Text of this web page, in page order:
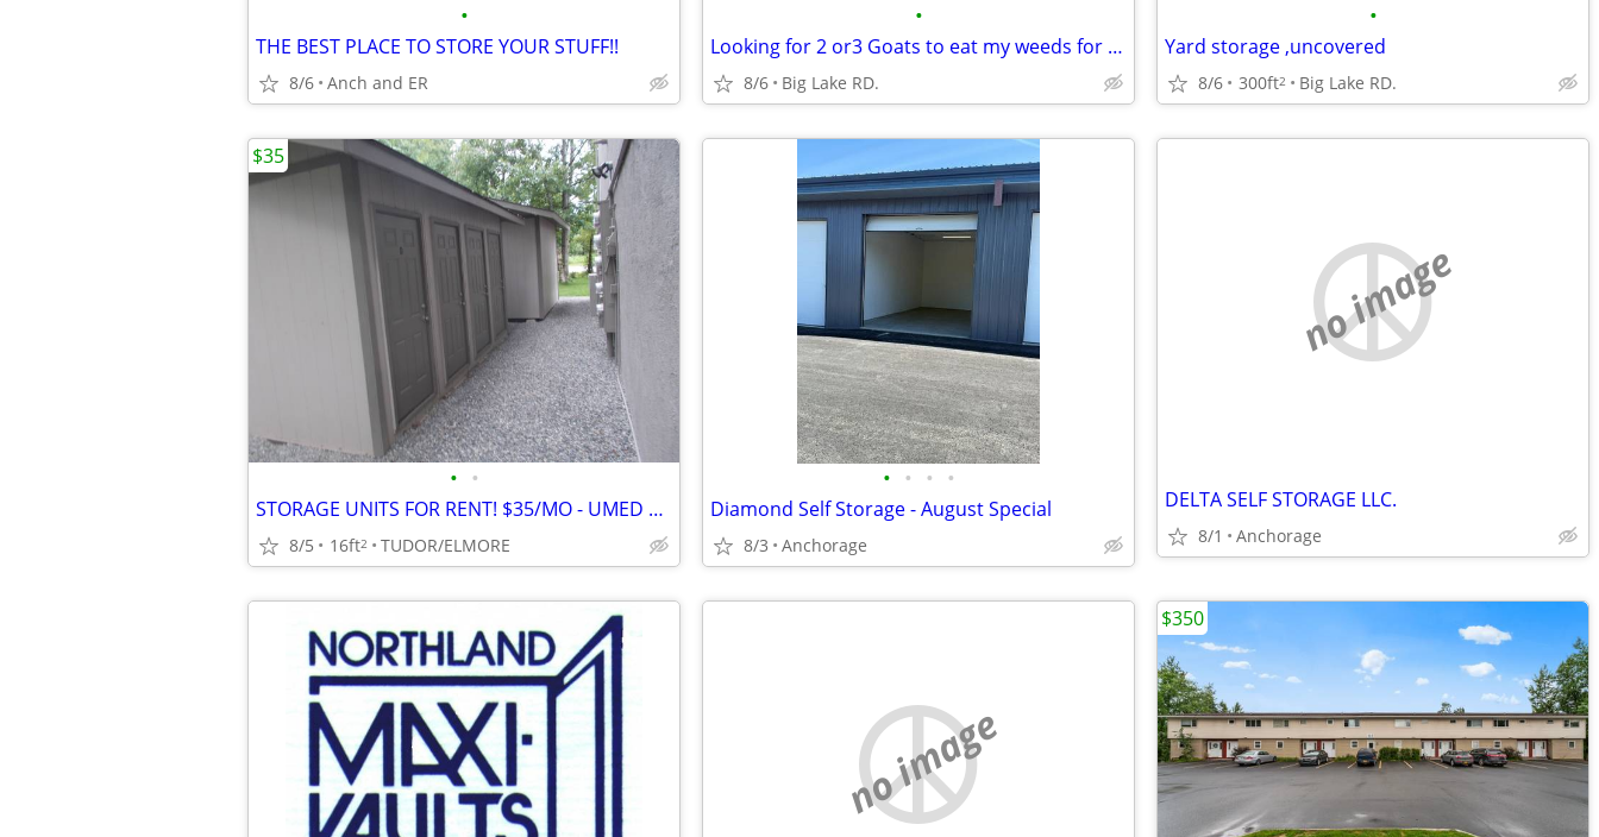
•
THE BEST PLACE TO STORE YOUR STUFF!!
8/6 Anch and ER
•
Looking for 2 or3 Goats to eat my weeds for the summer
8/6 Big Lake RD.
•
Yard storage ,uncovered
8/6 300ft2 Big Lake RD.
• •
STORAGE UNITS FOR RENT! $35/MO - UMED DISTRICT
8/5 16ft2 TUDOR/ELMORE
$35
• • • •
Diamond Self Storage - August Special
8/3 Anchorage
no image
DELTA SELF STORAGE LLC.
8/1 Anchorage
no image
$350